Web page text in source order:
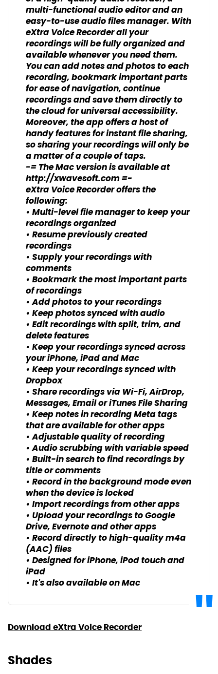
multi-functional audio editor and an
easy-to-use audio files manager. With
eXtra Voice Recorder all your
recordings will be fully organized and
available whenever you need them.
You can add notes and photos to each
recording, bookmark important parts
for ease of navigation, continue
recordings and save them directly to
the cloud for universal accessibility.
Moreover, the app offers a host of
handy features for instant file sharing,
so sharing your recordings will only be
a matter of a couple of taps.
-= The Mac version is available at
http://xwavesoft.com =-
eXtra Voice Recorder offers the
following:
• Multi-level file manager to keep your
recordings organized
• Resume previously created
recordings
• Supply your recordings with
comments
• Bookmark the most important parts
of recordings
• Add photos to your recordings
• Keep photos synced with audio
• Edit recordings with split, trim, and
delete features
• Keep your recordings synced across
your iPhone, iPad and Mac
• Keep your recordings synced with
Dropbox
• Share recordings via Wi-Fi, AirDrop,
Messages, Email or iTunes File Sharing
• Keep notes in recording Meta tags
that are available for other apps
• Adjustable quality of recording
• Audio scrubbing with variable speed
• Built-in search to find recordings by
title or comments
• Record in the background mode even
when the device is locked
• Import recordings from other apps
• Upload your recordings to Google
Drive, Evernote and other apps
• Record directly to high-quality m4a
(AAC) files
• Designed for iPhone, iPod touch and
iPad
• It's also available on Mac
Download eXtra Voice Recorder
Shades